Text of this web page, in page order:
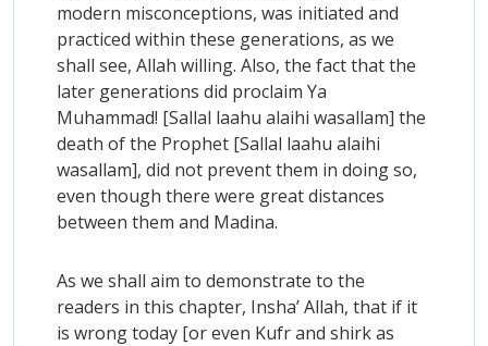
modern misconceptions, was initiated and
practiced within these generations, as we
shall see, Allah willing. Also, the fact that the
later generations did proclaim Ya
Muhammad! [Sallal laahu alaihi wasallam] the
death of the Prophet [Sallal laahu alaihi
wasallam], did not prevent them in doing so,
even though there were great distances
between them and Madina.
As we shall aim to demonstrate to the
readers in this chapter, Insha’ Allah, that if it
is wrong today [or even Kufr and shirk as